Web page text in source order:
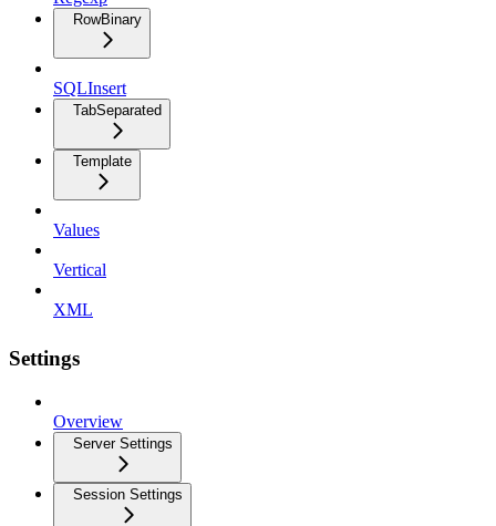
RowBinary
SQLInsert
TabSeparated
Template
Values
Vertical
XML
Settings
Overview
Server Settings
Session Settings